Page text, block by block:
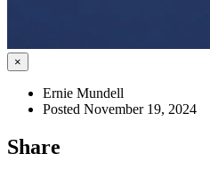
×
Ernie Mundell
Posted November 19, 2024
Share